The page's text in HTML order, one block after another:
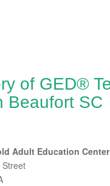
of GED®
Beaufort SC
Adult Education Center
Street